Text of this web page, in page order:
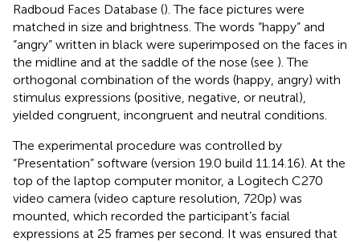
Radboud Faces Database (). The face pictures were
matched in size and brightness. The words “happy” and
“angry” written in black were superimposed on the faces in
the midline and at the saddle of the nose (see ). The
orthogonal combination of the words (happy, angry) with
stimulus expressions (positive, negative, or neutral),
yielded congruent, incongruent and neutral conditions.
The experimental procedure was controlled by
“Presentation” software (version 19.0 build 11.14.16). At the
top of the laptop computer monitor, a Logitech C270
video camera (video capture resolution, 720p) was
mounted, which recorded the participant’s facial
expressions at 25 frames per second. It was ensured that